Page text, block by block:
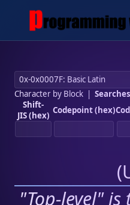
Character by Block| Searches
Shift-
JIS (hex) Codepoint (hex)
(
"Top-level"